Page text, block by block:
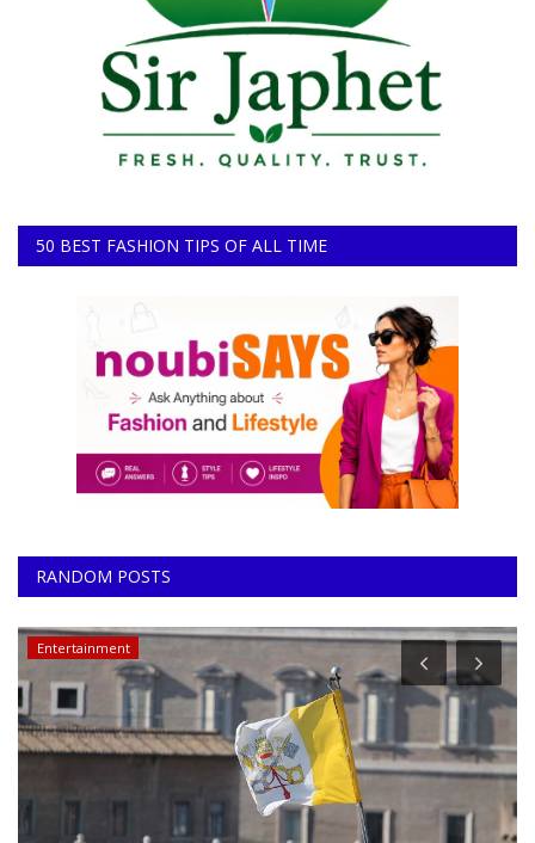
50 BEST FASHION TIPS OF ALL TIME
RANDOM POSTS
Entertainment